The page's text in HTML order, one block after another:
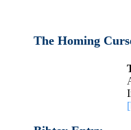
The Homing